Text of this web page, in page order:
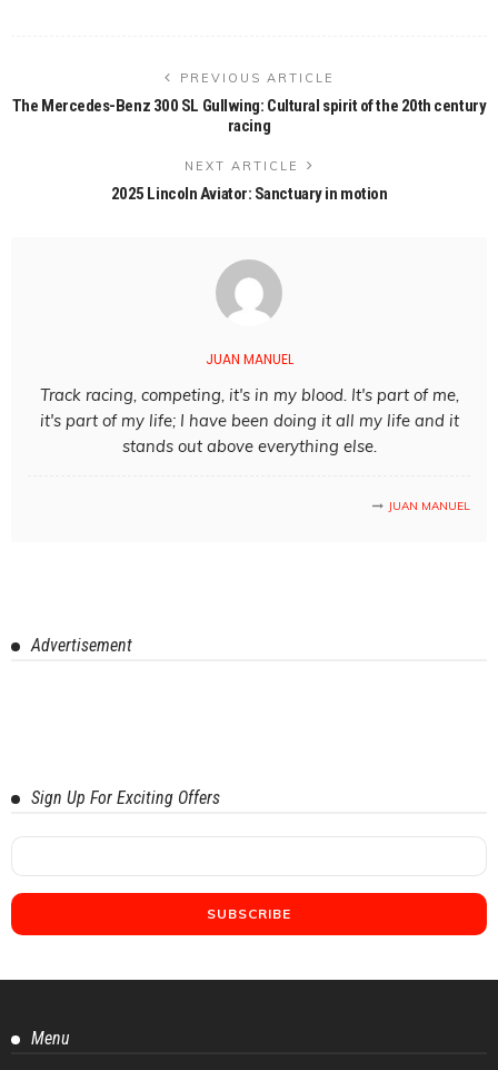
PREVIOUS ARTICLE
The Mercedes-Benz 300 SL Gullwing: Cultural spirit of the 20th century
racing
NEXT ARTICLE
2025 Lincoln Aviator: Sanctuary in motion
JUAN MANUEL
Track racing, competing, it's in my blood. It's part of me,
it's part of my life; I have been doing it all my life and it
stands out above everything else.
JUAN MANUEL
Advertisement
Sign Up For Exciting Offers
Menu